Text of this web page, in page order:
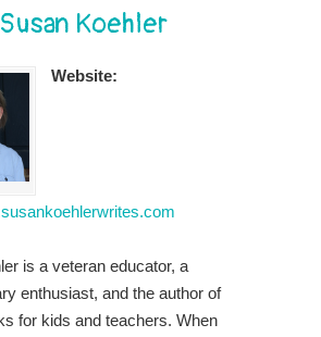
Koehler
Website:
is a veteran educator, a
enthusiast, and the author of
for kids and teachers. When